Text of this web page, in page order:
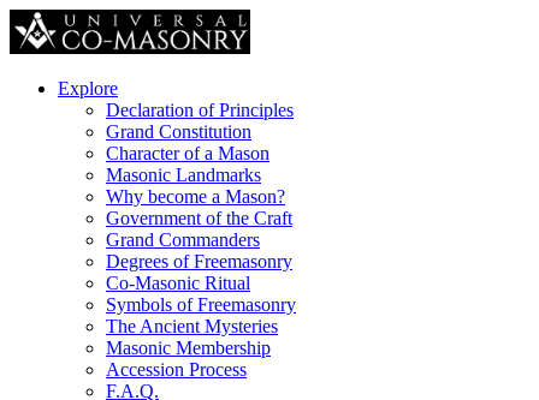
Explore
Declaration of Principles
Grand Constitution
Character of a Mason
Masonic Landmarks
Why become a Mason?
Government of the Craft
Grand Commanders
Degrees of Freemasonry
Co-Masonic Ritual
Symbols of Freemasonry
The Ancient Mysteries
Masonic Membership
Accession Process
F.A.Q.